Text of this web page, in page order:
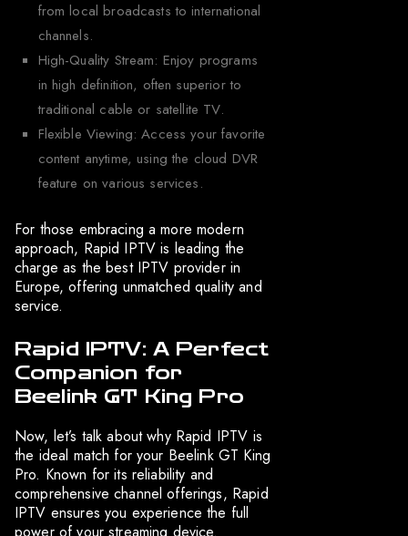
from local broadcasts to international
channels.
High-Quality Stream: Enjoy programs
in high definition, often superior to
traditional cable or satellite TV.
Flexible Viewing: Access your favorite
content anytime, using the cloud DVR
feature on various services.
For those embracing a more modern
approach, Rapid IPTV is leading the
charge as the best IPTV provider in
Europe, offering unmatched quality and
service.
Rapid IPTV: A Perfect
Companion for
Beelink GT King Pro
Now, let’s talk about why Rapid IPTV is
the ideal match for your Beelink GT King
Pro. Known for its reliability and
comprehensive channel offerings, Rapid
IPTV ensures you experience the full
power of your streaming device.